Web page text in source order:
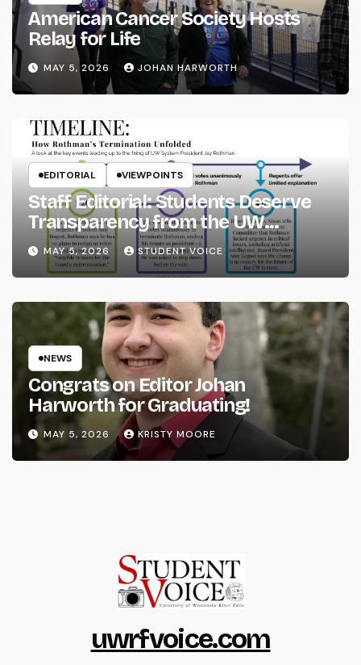
American Cancer Society Hosts
Relay for Life
MAY 5, 2026 JOHAN HARWORTH
EDITORIAL VIEWPOINTS
Staff Editorial: Students Deserve
Transparency from the UW
System
MAY 5, 2026 STUDENT VOICE
NEWS
Congrats on Editor Johan
Harworth for Graduating!
MAY 5, 2026 KRISTY MOORE
uwrfvoice.com